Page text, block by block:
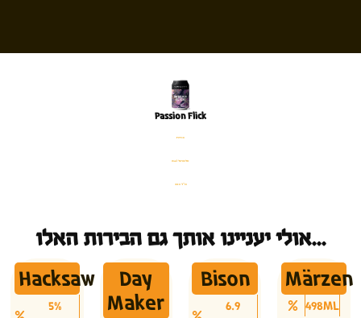
Passion Flick
פחית
%4.1 אלכוהול
330 מ׳׳ל
אולי יעניינו אותך גם הבירות האלו...
Hacksaw
5%
Day
Maker
Bison
6.9
Märzen
498ML